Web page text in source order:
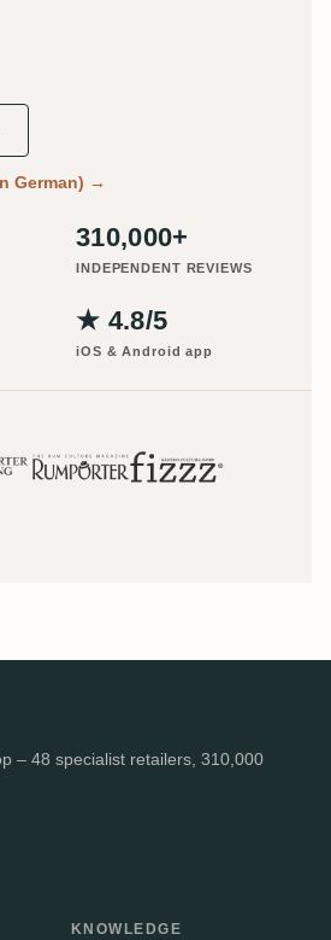
German) →
310,000+
INDEPENDENT REVIEWS
★ 4.8/5
iOS & Android app
– 48 specialist retailers, 310,000
KNOWLEDGE